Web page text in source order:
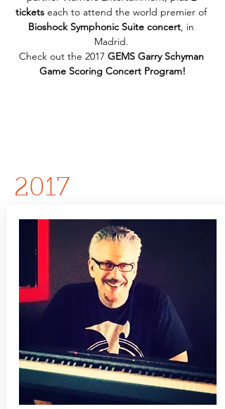
tickets each to attend the world premier of
Bioshock Symphonic Suite concert, in
Madrid.
Check out the 2017 GEMS Garry Schyman
Game Scoring Concert Program!
2017